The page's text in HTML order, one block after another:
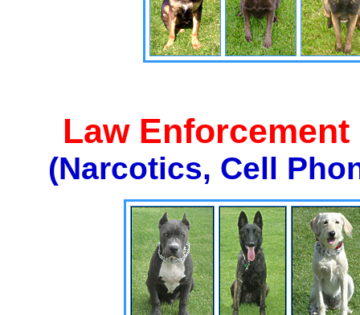
Law
(Narcotics, Cell